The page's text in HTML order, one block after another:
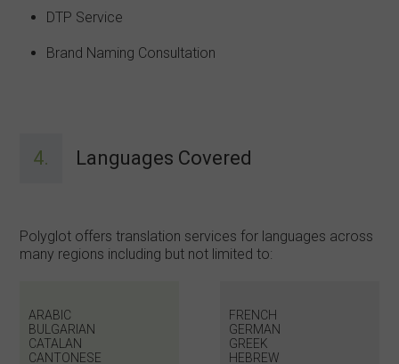
DTP Service
Brand Naming Consultation
4. Languages Covered
Polyglot offers translation services for languages across
many regions including but not limited to:
ARABIC
BULGARIAN
CATALAN
CANTONESE
FRENCH
GERMAN
GREEK
HEBREW